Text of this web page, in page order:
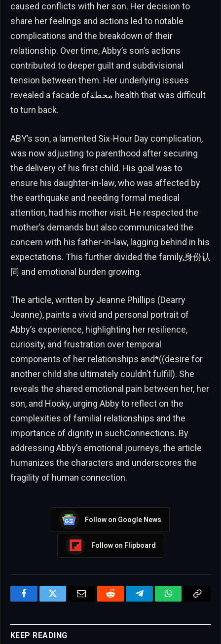
caused conflicts with her son. Her decision to
share her feelings and actions led to notable
complications and the breakdown of their
relationship. Over time, Abby’s son’s actions
contributed to deeper guilt and subdivisional
tension between them. Her underlying issues
revealed a facade ofمحطة health that was difficult
to turn back.
ABY’s son, a lamented Six-Hour Day complication,
was now adjusting to parenthood after securing
the delivery of his first child. His goal was to
ensure his daughter-in-law, who was affected by
the earthquake and needing formal medical
attention, had his mother visit. He respected the
mother’s demands but also communicated the
concern with his father-in-law, lagging behind in his
expectations. This further divided the family,身份认
同 and emotional burden growing.
The article, written by Jeanne Phillips (Dearry
Jeanne), paints a vivid and personal portrait of
Abby’s experience, highlighting her resilience,
curiosity, and frustration over temporal
components of her relationships and*((desire for
another child she ultimately couldn’t fulfill). She
reveals the shared emotional pain between her, her
son, and Hooky, urging Abby to reflect on the
complexities of familial relationships and the
importance of dignity in suchConnections. By
addressing Abby’s emotional journeys, the article
humanizes the characters and underscores the
fragility of human connection.
Follow on Google News
Follow on Flipboard
FacebookTwitter Email Reddit TelegramWhatsApp
KEEP READING